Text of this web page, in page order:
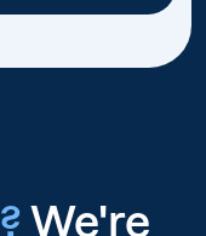
? We're